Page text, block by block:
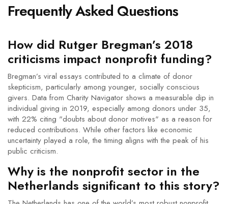
Frequently Asked Questions
How did Rutger Bregman’s 2018
criticisms impact nonprofit funding?
Bregman’s viral essays contributed to a climate of donor
skepticism, particularly among younger, socially conscious
givers. Data from Charity Navigator shows a measurable dip in
individual giving in 2019, especially among donors under 35,
with 22% citing "doubts about donor motives" as a reason for
reduced contributions. While other factors like economic
uncertainty played a role, the timing aligns with the peak of his
public criticism.
Why is the nonprofit sector in the
Netherlands significant to this story?